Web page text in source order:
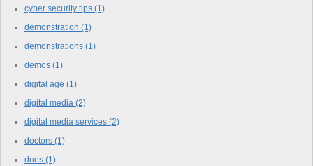
cyber security tips (1)
demonstration (1)
demonstrations (1)
demos (1)
digital age (1)
digital media (2)
digital media services (2)
doctors (1)
does (1)